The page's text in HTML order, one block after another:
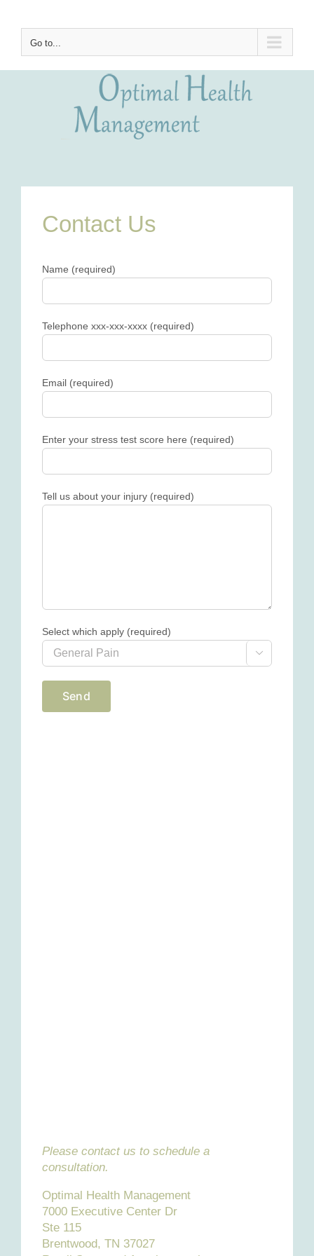
contentGo to...
Contact Us
Name (required)
Telephone xxx-xxx-xxxx (required)
Email (required)
Enter your stress test score here (required)
Tell us about your injury (required)
Select which apply (required)

Please contact us to schedule a
consultation.
Optimal Health Management
7000 Executive Center Dr
Ste 115
Brentwood, TN 37027